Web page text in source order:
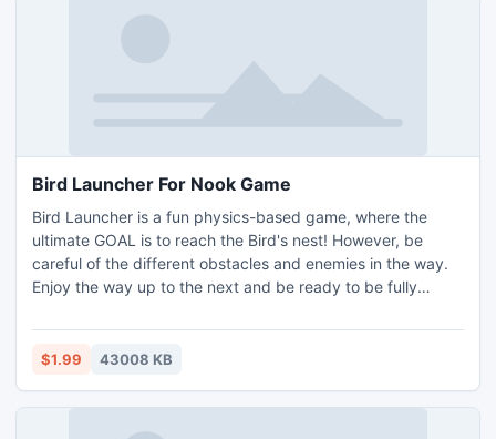
Bird Launcher For Nook Game
Bird Launcher is a fun physics-based game, where the
ultimate GOAL is to reach the Bird's nest! However, be
careful of the different obstacles and enemies in the way.
Enjoy the way up to the next and be ready to be fully
increase the life-expectancy of the bird. Play Bird Launcher
in 3 different, but eye-catching themes such as Golden
$1.99 43008 KB